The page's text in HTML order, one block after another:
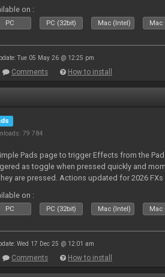
on :
PC PC (32bit) Mac (Intel) Mac
Tue 05 May 26 @ 12:25 pm
Comments How to install
79 784
Pads page to trigger Effects from the
as toggle when pressed quickly and
are pressed. Actions updated for 2026 FXs
on :
PC PC (32bit) Mac (Intel) Mac
Wed 17 Dec 25 @ 12:01 am
Comments How to install